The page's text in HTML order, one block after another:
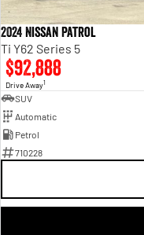
2024 Nissan Patrol
Ti Y62 Series 5
$92,888
Drive Away1
SUV
Automatic
Petrol
710228